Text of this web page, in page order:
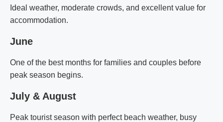
Ideal weather, moderate crowds, and excellent value for
accommodation.
June
One of the best months for families and couples before
peak season begins.
July & August
Peak tourist season with perfect beach weather, busy